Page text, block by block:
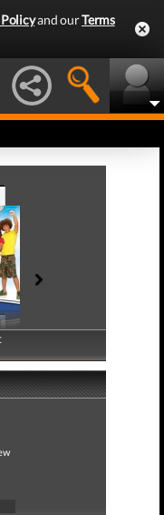
and ourTerms